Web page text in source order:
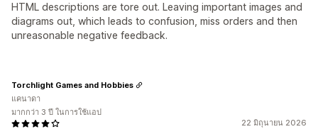
HTML descriptions are tore out. Leaving important images and
diagrams out, which leads to confusion, miss orders and then
unreasonable negative feedback.
22 มิถุนายน 2026
Torchlight Games and Hobbies
แคนาดา
มากกว่า 3 ปี ในการใช้แอป